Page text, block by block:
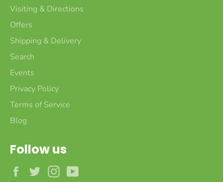
Visiting & Directions
Offers
Shipping & Delivery
Search
Events
Privacy Policy
Terms of Service
Blog
Follow us
FacebookTwitterInstagram